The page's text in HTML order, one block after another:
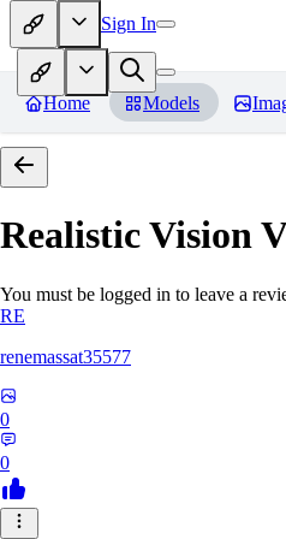
Sign In
Home Models
Realistic Vision
You must be logged in to leave a
RE
renemassat35577
0
0